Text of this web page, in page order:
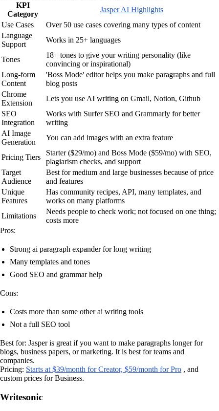
KPI
Category
Jasper AI Highlights
Use Cases
Over 50 use cases covering many types of content
Language
Support
Works in 25+ languages
Tones
18+ tones to give your writing personality (like
convincing or inspirational)
Long-form
Content
'Boss Mode' editor helps you make paragraphs and full
blog posts
Chrome
Extension
Lets you use AI writing on Gmail, Notion, Github
SEO
Integration
Works with Surfer SEO and Grammarly for better
writing
AI Image
Generation
You can add images with an extra feature
Pricing Tiers
Starter ($29/mo) and Boss Mode ($59/mo) with SEO,
plagiarism checks, and support
Target
Audience
Best for medium and large businesses because of price
and features
Unique
Features
Has community recipes, API, many templates, and
works on many platforms
Limitations
Needs people to check work; not focused on one thing;
costs more
Pros:
Strong ai paragraph expander for long writing
Many templates and tones
Good SEO and grammar help
Cons:
Costs more than some other ai writing tools
Not a full SEO tool
Best for: Jasper is great if you want to make paragraphs longer for
blogs, business papers, or marketing. It is best for teams and
companies.
Pricing: Starts at $39/month for Creator, $59/month for Pro , and
custom prices for Business.
Writesonic